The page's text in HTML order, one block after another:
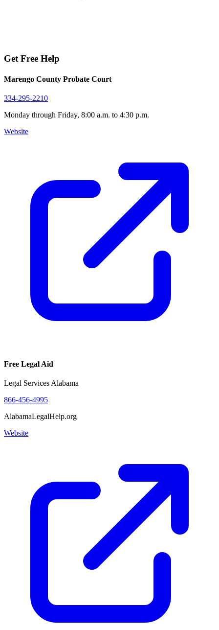
Get Free Help
Marengo County Probate Court
334-295-2210
Monday through Friday, 8:00 a.m. to 4:30 p.m.
Website
Free Legal Aid
Legal Services Alabama
866-456-4995
AlabamaLegalHelp.org
Website